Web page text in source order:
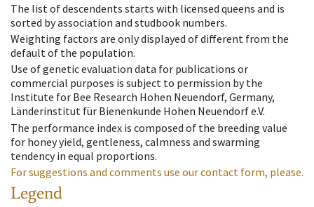
The list of descendents starts with licensed queens and is
sorted by association and studbook numbers.
Weighting factors are only displayed of different from the
default of the population.
Use of genetic evaluation data for publications or
commercial purposes is subject to permission by the
Institute for Bee Research Hohen Neuendorf, Germany,
Länderinstitut für Bienenkunde Hohen Neuendorf e.V.
The performance index is composed of the breeding value
for honey yield, gentleness, calmness and swarming
tendency in equal proportions.
For suggestions and comments use our contact form, please.
Legend